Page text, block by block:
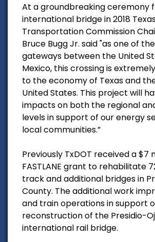
At a groundbreaking ceremony
international bridge in 2018
Transportation Commission
Bruce Bugg Jr. said "as one of
gateways between the United
Mexico, this crossing is
to the economy of Texas and
United States. This project will
impacts on both the regional
levels in support of our energy
local communities.”
Previously TxDOT received a $7
FASTLANE grant to rehabilitate
track and additional bridges in
County. The additional work
and train operations in support
reconstruction of the Presidio-
international rail bridge.